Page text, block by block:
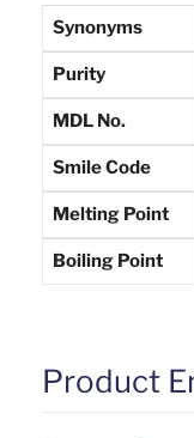
Synonyms
Purity
MDL No.
Smile Code
Melting Point
Boiling Point
Product